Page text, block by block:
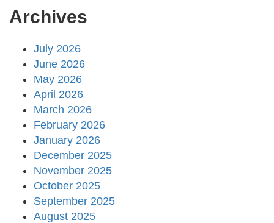
Archives
July 2026
June 2026
May 2026
April 2026
March 2026
February 2026
January 2026
December 2025
November 2025
October 2025
September 2025
August 2025